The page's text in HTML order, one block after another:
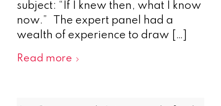
subject: “If I knew then, what I know
now.” The expert panel had a
wealth of experience to draw […]
Read more